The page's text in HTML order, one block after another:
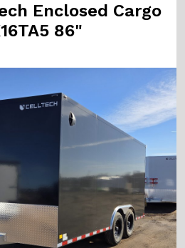
Enclosed Cargo
86"